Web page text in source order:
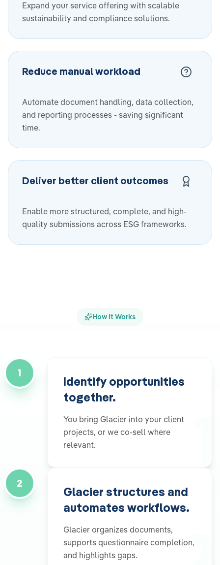
Expand your service offering with scalable
sustainability and compliance solutions.
Reduce manual workload
Automate document handling, data collection,
and reporting processes - saving significant
time.
Deliver better client outcomes
Enable more structured, complete, and high-
quality submissions across ESG frameworks.
How It Works
1
1
Identify opportunities
together.
You bring Glacier into your client
projects, or we co-sell where
relevant.
2
Glacier structures and
automates workflows.
Glacier organizes documents,
supports questionnaire completion,
and highlights gaps.